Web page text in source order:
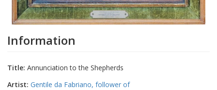
Information
Title: Annunciation to the Shepherds
Artist: Gentile da Fabriano, follower of